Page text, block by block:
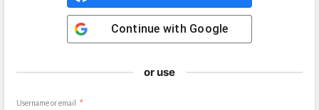
Continue with Google
or use
Username or email *